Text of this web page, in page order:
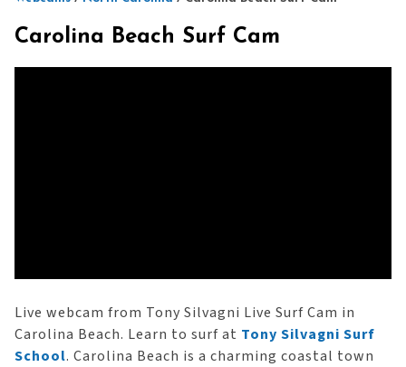
Carolina Beach Surf Cam
Live webcam from Tony Silvagni Live Surf Cam in
Carolina Beach. Learn to surf at Tony Silvagni Surf
School. Carolina Beach is a charming coastal town